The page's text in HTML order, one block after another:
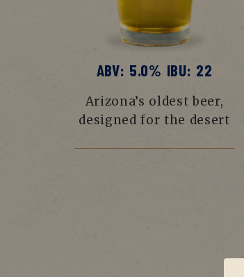
ABV: 5.0% IBU: 22
Arizona’s oldest beer,
designed for the desert